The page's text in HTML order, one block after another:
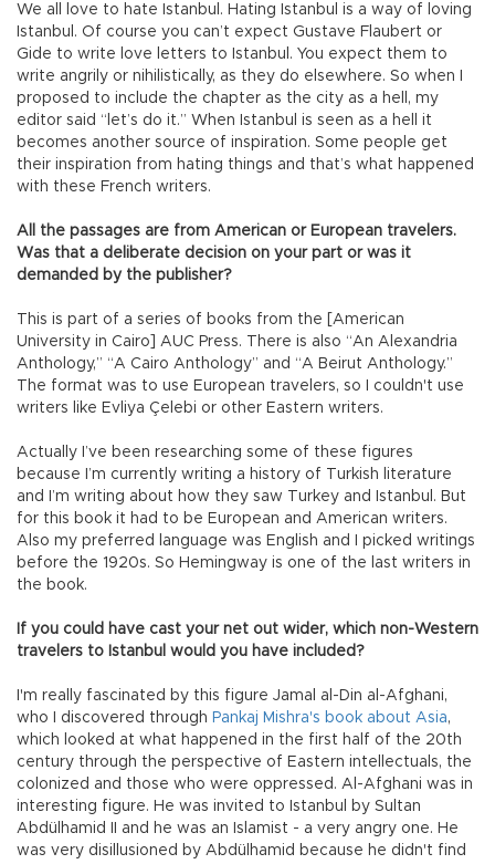
We all love to hate Istanbul. Hating Istanbul is a way of loving
Istanbul. Of course you can’t expect Gustave Flaubert or
Gide to write love letters to Istanbul. You expect them to
write angrily or nihilistically, as they do elsewhere. So when I
proposed to include the chapter as the city as a hell, my
editor said “let’s do it.” When Istanbul is seen as a hell it
becomes another source of inspiration. Some people get
their inspiration from hating things and that’s what happened
with these French writers.
All the passages are from American or European travelers.
Was that a deliberate decision on your part or was it
demanded by the publisher?
This is part of a series of books from the [American
University in Cairo] AUC Press. There is also “An Alexandria
Anthology,” “A Cairo Anthology” and “A Beirut Anthology.”
The format was to use European travelers, so I couldn't use
writers like Evliya Çelebi or other Eastern writers.
Actually I’ve been researching some of these figures
because I’m currently writing a history of Turkish literature
and I’m writing about how they saw Turkey and Istanbul. But
for this book it had to be European and American writers.
Also my preferred language was English and I picked writings
before the 1920s. So Hemingway is one of the last writers in
the book.
If you could have cast your net out wider, which non-Western
travelers to Istanbul would you have included?
I'm really fascinated by this figure Jamal al-Din al-Afghani,
who I discovered through Pankaj Mishra's book about Asia,
which looked at what happened in the first half of the 20th
century through the perspective of Eastern intellectuals, the
colonized and those who were oppressed. Al-Afghani was in
interesting figure. He was invited to Istanbul by Sultan
Abdülhamid II and he was an Islamist - a very angry one. He
was very disillusioned by Abdülhamid because he didn't find